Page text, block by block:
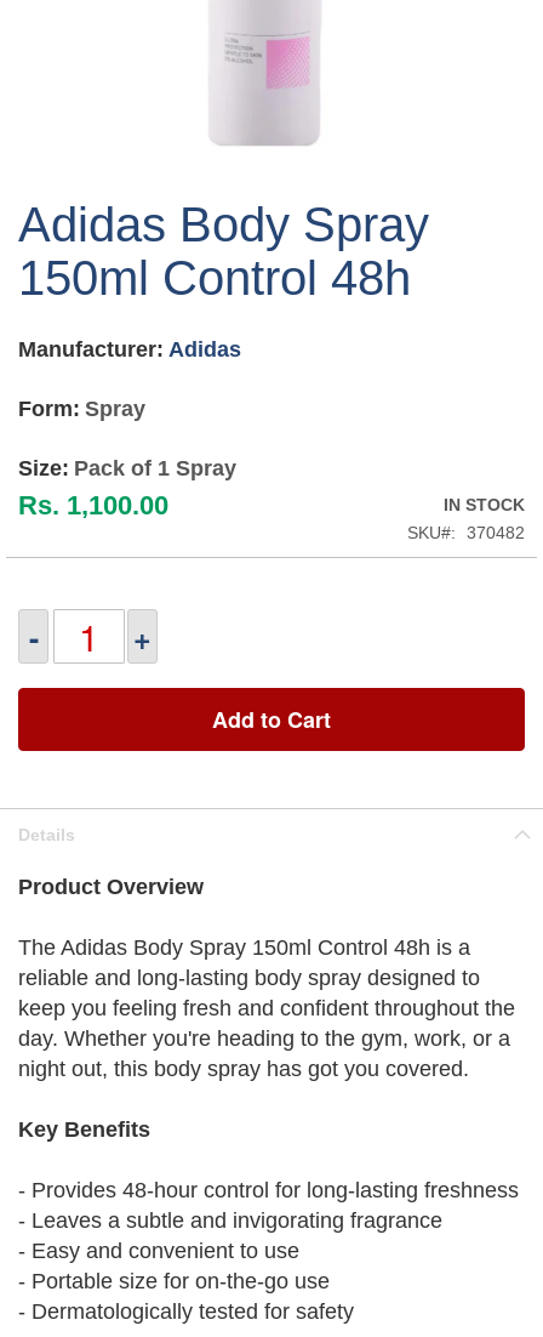
the
of
the
gallery
Adidas Body Spray
150ml Control 48h
Manufacturer: Adidas
Form: Spray
Size: Pack of 1 Spray
Rs. 1,100.00
IN STOCK
SKU
370482
- +
Add to Cart
Details
Product Overview
The Adidas Body Spray 150ml Control 48h is a
reliable and long-lasting body spray designed to
keep you feeling fresh and confident throughout the
day. Whether you're heading to the gym, work, or a
night out, this body spray has got you covered.
Key Benefits
- Provides 48-hour control for long-lasting freshness
- Leaves a subtle and invigorating fragrance
- Easy and convenient to use
- Portable size for on-the-go use
- Dermatologically tested for safety